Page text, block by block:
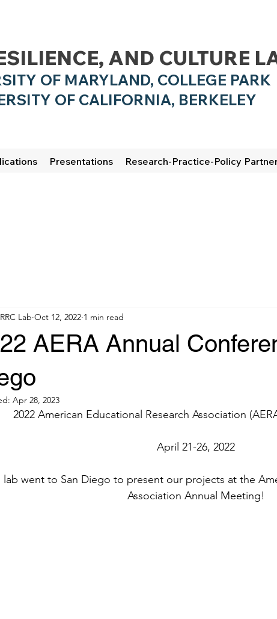
AND CULTURE
OF MARYLAND, COLLEGE PARK
OF CALIFORNIA, BERKELEY
Presentations Research-Practice-Policy
AERA Annual
RRC Lab Oct 12, 2022 1 min read
Apr 28, 2023
2022 American Educational Research Association
April 21-26, 2022
lab went to San Diego to present our projects at the
Association Annual Meeting!